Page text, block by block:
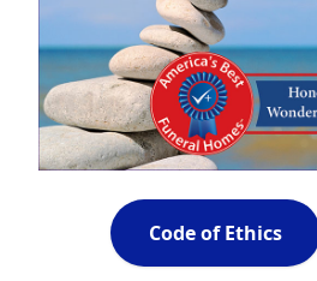
Code of Ethics